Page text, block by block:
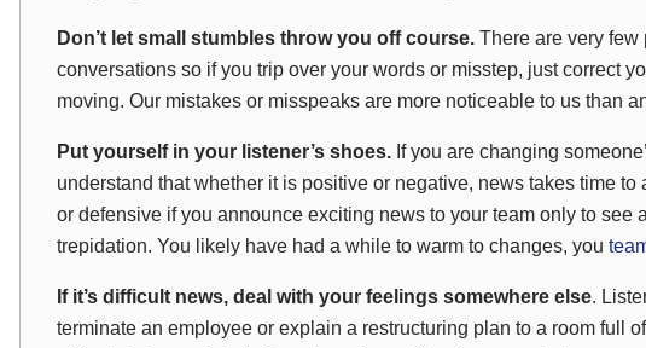
Don’t let small stumbles throw you off course. There are very
conversations so if you trip over your words or misstep, just correct
moving. Our mistakes or misspeaks are more noticeable to us than
Put yourself in your listener’s shoes. If you are changing
understand that whether it is positive or negative, news takes time to
or defensive if you announce exciting news to your team only to see
trepidation. You likely have had a while to warm to changes, you
If it’s difficult news, deal with your feelings somewhere else.
terminate an employee or explain a restructuring plan to a room full